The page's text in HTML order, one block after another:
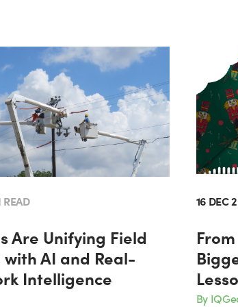
Are Unifying Field
AI and Real-
Intelligence
16 DEC
By